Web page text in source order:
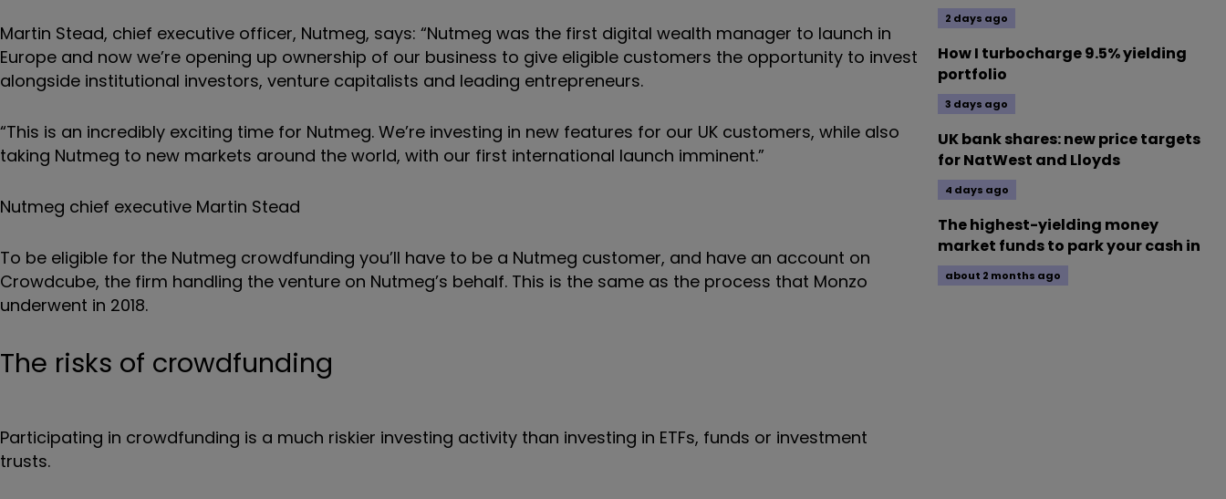
Martin Stead, chief executive officer, Nutmeg, says: “Nutmeg was the first digital wealth manager to launch in
Europe and now we’re opening up ownership of our business to give eligible customers the opportunity to invest
alongside institutional investors, venture capitalists and leading entrepreneurs.
“This is an incredibly exciting time for Nutmeg. We’re investing in new features for our UK customers, while also
taking Nutmeg to new markets around the world, with our first international launch imminent.”
Nutmeg chief executive Martin Stead
To be eligible for the Nutmeg crowdfunding you’ll have to be a Nutmeg customer, and have an account on
Crowdcube, the firm handling the venture on Nutmeg’s behalf. This is the same as the process that Monzo
underwent in 2018.
The risks of crowdfunding
Participating in crowdfunding is a much riskier investing activity than investing in ETFs, funds or investment
trusts.
2 days ago
How I turbocharge 9.5% yielding
portfolio
3 days ago
UK bank shares: new price targets
for NatWest and Lloyds
4 days ago
The highest-yielding money
market funds to park your cash in
about 2 months ago